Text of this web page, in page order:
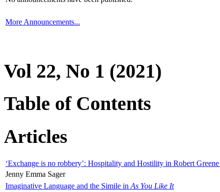
More Announcements...
Vol 22, No 1 (2021)
Table of Contents
Articles
‘Exchange is no robbery’: Hospitality and Hostility in Robert
Jenny Emma Sager
Imaginative Language and the Simile in As You Like It